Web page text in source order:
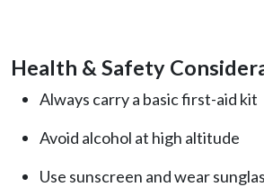
Health & Safety
Always carry a basic first-aid kit
Avoid alcohol at high altitude
Use sunscreen and wear